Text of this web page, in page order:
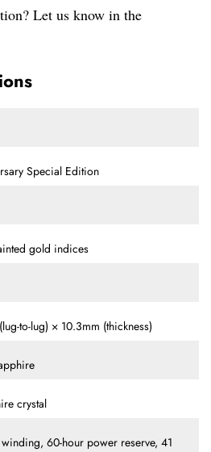
Let us know in the
Special Edition
gold indices
to-lug) × 10.3mm (thickness)
crystal
60-hour power reserve, 41